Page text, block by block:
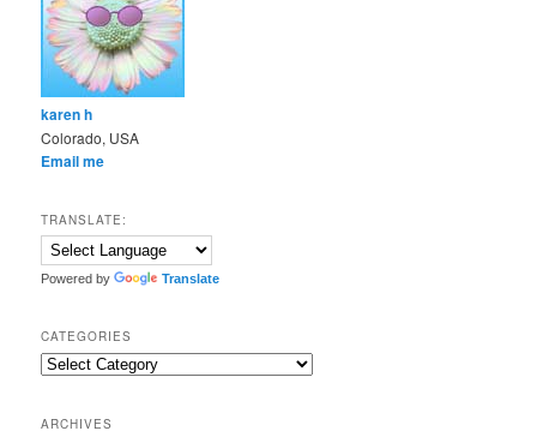
karen h
Colorado, USA
Email me
TRANSLATE:
Powered by Translate
CATEGORIES
Categories
ARCHIVES